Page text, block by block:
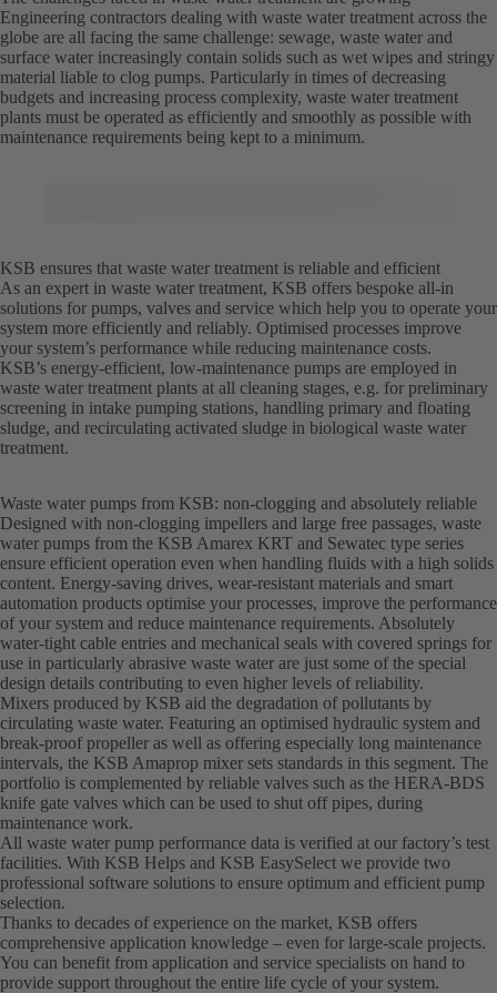
Engineering contractors dealing with waste water treatment across the
globe are all facing the same challenge: sewage, waste water and
surface water increasingly contain solids such as wet wipes and stringy
material liable to clog pumps. Particularly in times of decreasing
budgets and increasing process complexity, waste water treatment
plants must be operated as efficiently and smoothly as possible with
maintenance requirements being kept to a minimum.
KSB ensures that waste water treatment is reliable and efficient
As an expert in waste water treatment, KSB offers bespoke all-in
solutions for pumps, valves and service which help you to operate your
system more efficiently and reliably. Optimised processes improve
your system’s performance while reducing maintenance costs.
KSB’s energy-efficient, low-maintenance pumps are employed in
waste water treatment plants at all cleaning stages, e.g. for preliminary
screening in intake pumping stations, handling primary and floating
sludge, and recirculating activated sludge in biological waste water
treatment.
Waste water pumps from KSB: non-clogging and absolutely reliable
Designed with non-clogging impellers and large free passages, waste
water pumps from the KSB Amarex KRT and Sewatec type series
ensure efficient operation even when handling fluids with a high solids
content. Energy-saving drives, wear-resistant materials and smart
automation products optimise your processes, improve the performance
of your system and reduce maintenance requirements. Absolutely
water-tight cable entries and mechanical seals with covered springs for
use in particularly abrasive waste water are just some of the special
design details contributing to even higher levels of reliability.
Mixers produced by KSB aid the degradation of pollutants by
circulating waste water. Featuring an optimised hydraulic system and
break-proof propeller as well as offering especially long maintenance
intervals, the KSB Amaprop mixer sets standards in this segment. The
portfolio is complemented by reliable valves such as the HERA-BDS
knife gate valves which can be used to shut off pipes, during
maintenance work.
All waste water pump performance data is verified at our factory’s test
facilities. With KSB Helps and KSB EasySelect we provide two
professional software solutions to ensure optimum and efficient pump
selection.
Thanks to decades of experience on the market, KSB offers
comprehensive application knowledge – even for large-scale projects.
You can benefit from application and service specialists on hand to
provide support throughout the entire life cycle of your system.